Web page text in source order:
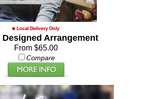
Arrangement
From $65.00
Compare